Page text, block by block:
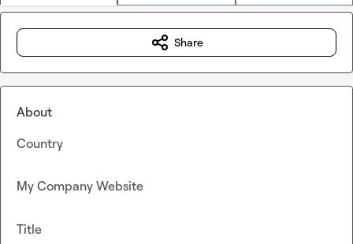
Share
About
Country
My Company Website
Title